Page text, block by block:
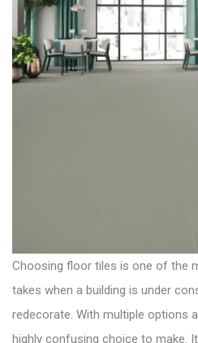
Choosing floor tiles is one of the
takes when a building is under
redecorate. With multiple options
highly confusing choice to make.